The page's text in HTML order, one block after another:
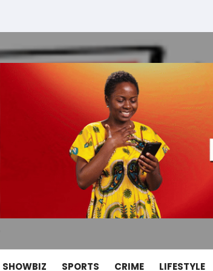
SHOWBIZ SPORTS CRIME LIFESTYLE